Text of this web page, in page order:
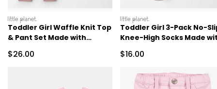
littleplanet
Toddler Girl Waffle Knit Top
& Pant Set Made with
Sale Price
$26.00
littleplanet
Toddler Girl 3-Pack No-
Knee-High Socks Made
Sale Price
$16.00